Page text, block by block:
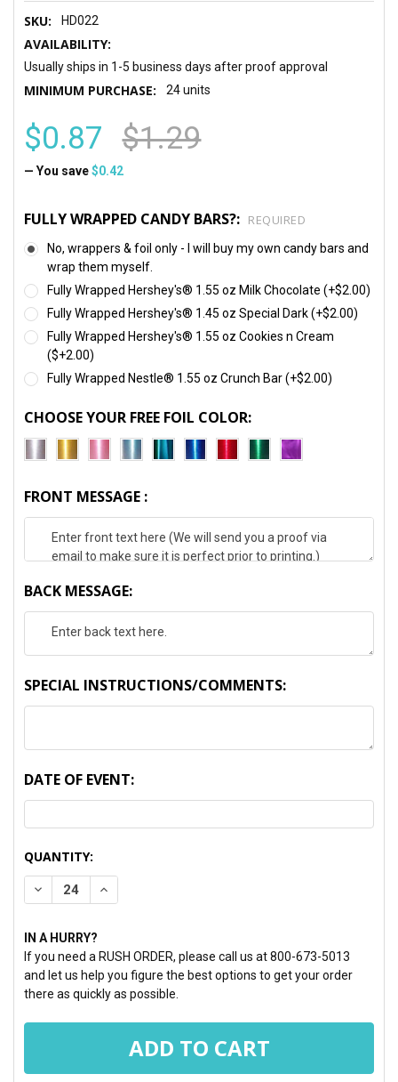
SKU: HD022
AVAILABILITY:
Usually ships in 1-5 business days after proof approval
MINIMUM PURCHASE: 24 units
$0.87 $1.29
— You save $0.42
FULLY WRAPPED CANDY BARS?: REQUIRED
No, wrappers & foil only - I will buy my own candy bars and
wrap them myself.
Fully Wrapped Hershey's® 1.55 oz Milk Chocolate (+$2.00)
Fully Wrapped Hershey's® 1.45 oz Special Dark (+$2.00)
Fully Wrapped Hershey's® 1.55 oz Cookies n Cream
($+2.00)
Fully Wrapped Nestle® 1.55 oz Crunch Bar (+$2.00)
CHOOSE YOUR FREE FOIL COLOR:
FRONT MESSAGE :
BACK MESSAGE:
SPECIAL INSTRUCTIONS/COMMENTS:
DATE OF EVENT:
CURRENT
STOCK:
QUANTITY:
DECREASE QUANTITY:INCREASE QUANTITY:
IN A HURRY?
If you need a RUSH ORDER, please call us at 800-673-5013
and let us help you figure the best options to get your order
there as quickly as possible.